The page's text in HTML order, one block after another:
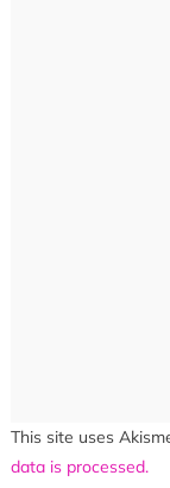
This site uses
data is processed.